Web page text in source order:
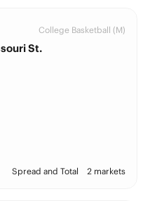
College Basketball (M)
St.
Spread and Total 2 markets